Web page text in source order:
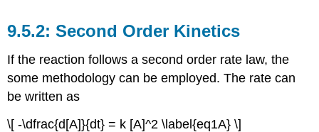
Second Order Kinetics
If the reaction follows a second order rate law, the
some methodology can be employed. The rate can
be written as
\[ -\dfrac{d[A]}{dt} = k [A]^2 \label{eq1A} \]